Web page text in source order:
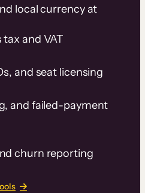
local currency at
and VAT
and seat licensing
and failed-payment
churn reporting